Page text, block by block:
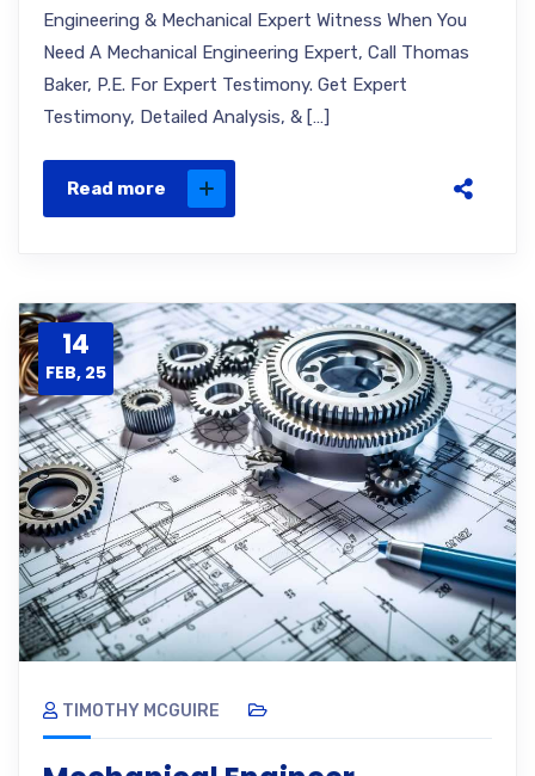
Engineering & Mechanical Expert Witness When You
Need A Mechanical Engineering Expert, Call Thomas
Baker, P.E. For Expert Testimony. Get Expert
Testimony, Detailed Analysis, & […]
Read more
14
FEB, 25
TIMOTHY MCGUIRE